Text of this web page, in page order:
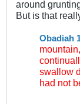
around
But is that
Obadiah
swallow
had not